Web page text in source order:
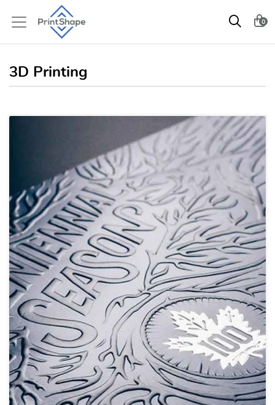
0
3D Printing
View details 3D Modeling / 3D